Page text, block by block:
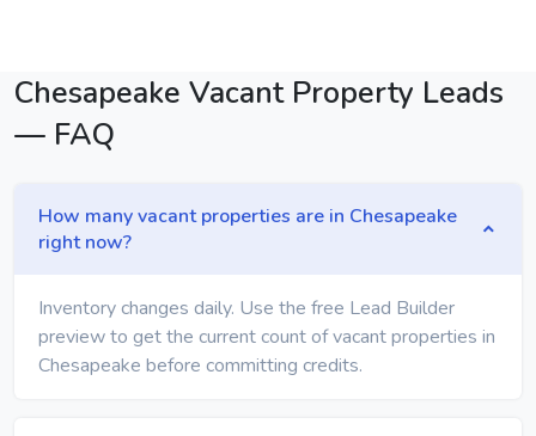
Chesapeake Vacant Property Leads
— FAQ
How many vacant properties are in Chesapeake
right now?
Inventory changes daily. Use the free Lead Builder
preview to get the current count of vacant properties in
Chesapeake before committing credits.